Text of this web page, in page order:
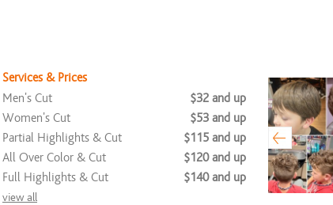
Services & Prices
Men's Cut
$32 and up
Women's Cut
$53 and up
Partial Highlights & Cut
$115 and up
All Over Color & Cut
$120 and up
Full Highlights & Cut
$140 and up
view all